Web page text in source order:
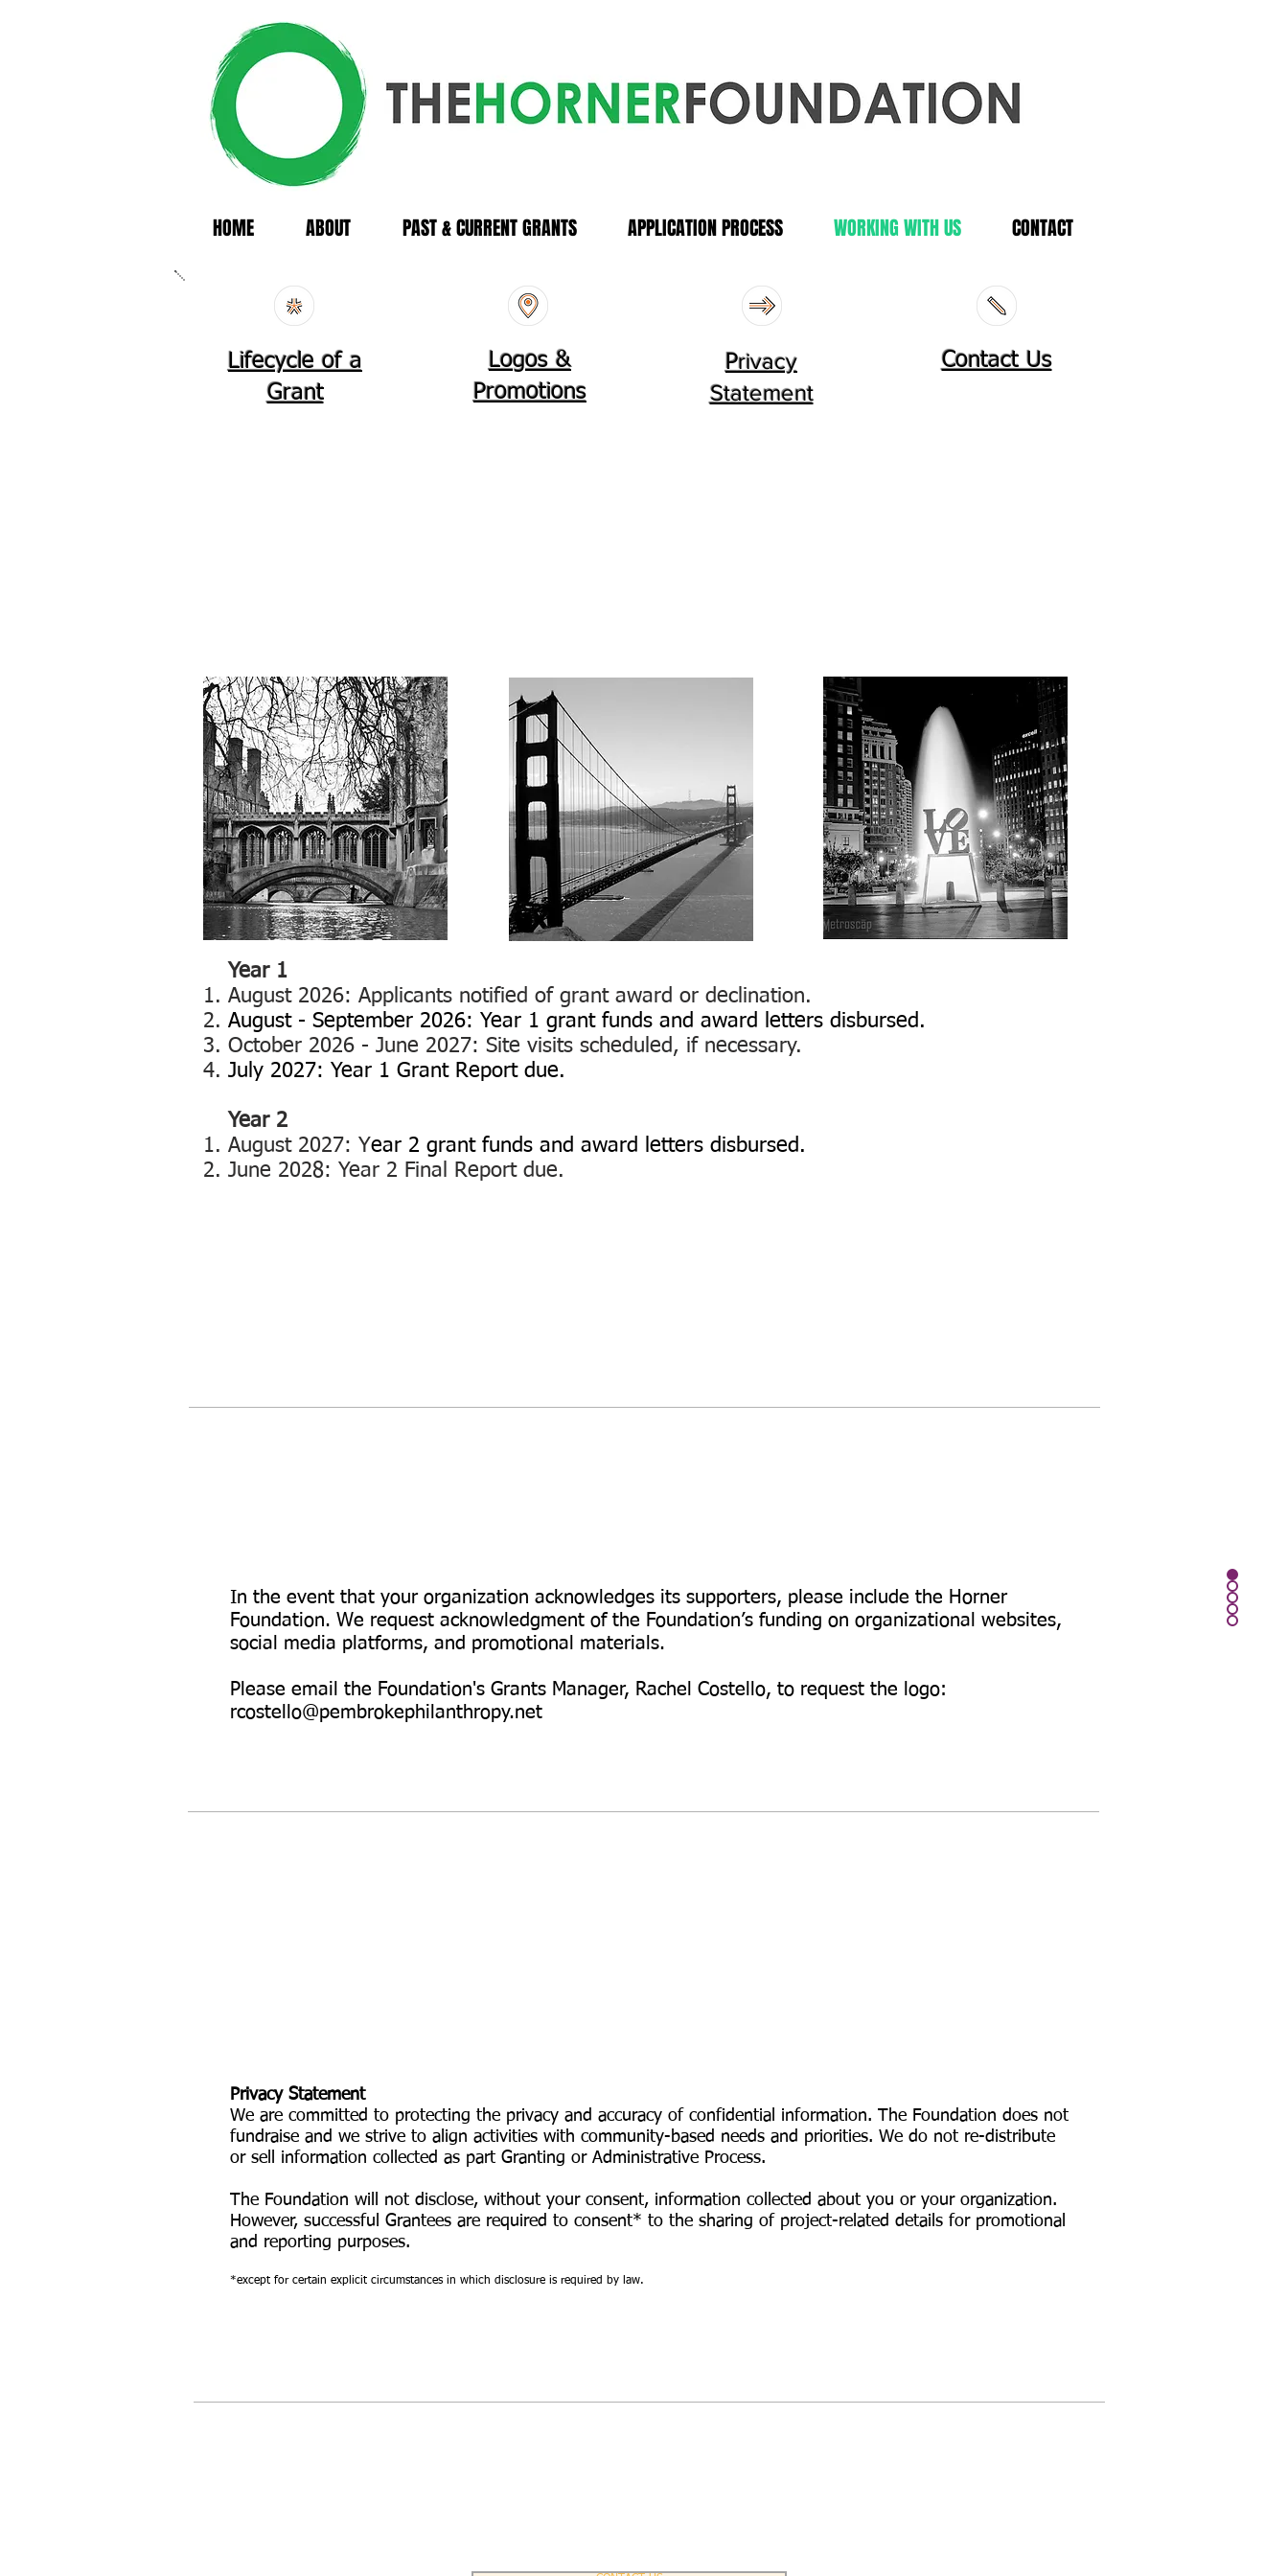
HOME ABOUT PAST & CURRENT GRANTS APPLICATION PROCESS WORKING WITH US CONTACT
Lifecycle of a
Grant
Logos &
Promotions
Privacy
Statement
Contact Us
Year 1
August 2026: Applicants notified of grant award or declination.
August - September 2026: Year 1 grant funds and award letters disbursed.
October 2026 - June 2027: Site visits scheduled, if necessary.
July 2027: Year 1 Grant Report due.
Year 2
August 2027: Year 2 grant funds and award letters disbursed.
June 2028: Year 2 Final Report due.
In the event that your organization acknowledges its supporters, please include the Horner
Foundation. We request acknowledgment of the Foundation’s funding on organizational websites,
social media platforms, and promotional materials.
Please email the Foundation's Grants Manager, Rachel Costello, to request the logo:
rcostello@pembrokephilanthropy.net
Privacy Statement
We are committed to protecting the privacy and accuracy of confidential information. The Foundation does not
fundraise and we strive to align activities with community-based needs and priorities. We do not re-distribute
or sell information collected as part Granting or Administrative Process.
The Foundation will not disclose, without your consent, information collected about you or your organization.
However, successful Grantees are required to consent* to the sharing of project-related details for promotional
and reporting purposes.
*except for certain explicit circumstances in which disclosure is required by law.